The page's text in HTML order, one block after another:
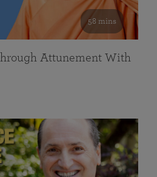
58 mins
Attunement With